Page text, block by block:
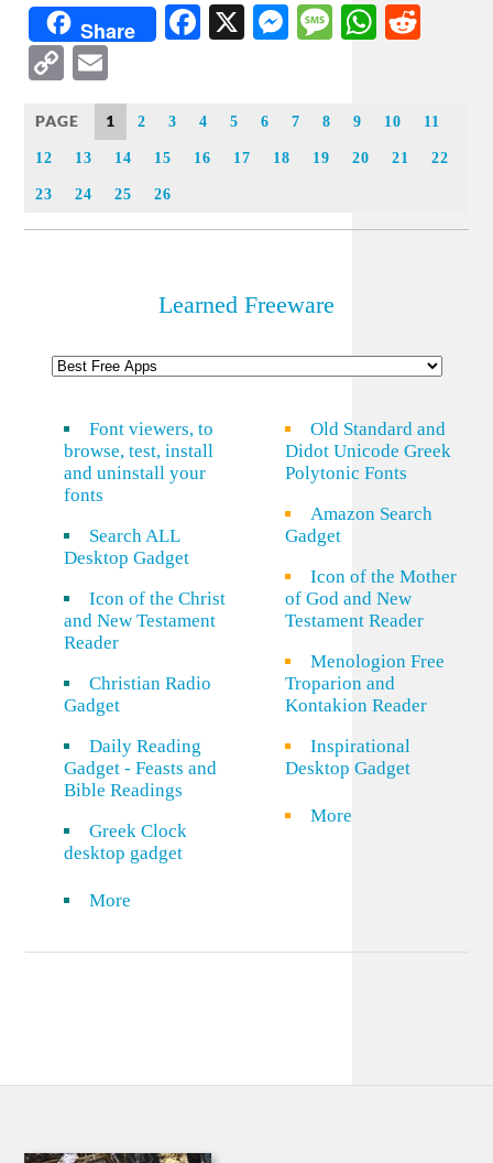
Share Facebook
X Messenger
Message
Copy
Link
PAGE 1 2 3 4 5 6 7 8 9 10 11
12 13 14 15 16 17 18 19 20 21 22
23 24 25 26
Learned Freeware
Font viewers, to
browse, test, install
and uninstall your
fonts
Search ALL
Desktop Gadget
Icon of the Christ
and New Testament
Reader
Christian Radio
Gadget
Daily Reading
Gadget - Feasts and
Bible Readings
Greek Clock
desktop gadget
More
Old Standard and
Didot Unicode Greek
Polytonic Fonts
Amazon Search
Gadget
Icon of the Mother
of God and New
Testament Reader
Menologion Free
Troparion and
Kontakion Reader
Inspirational
Desktop Gadget
More